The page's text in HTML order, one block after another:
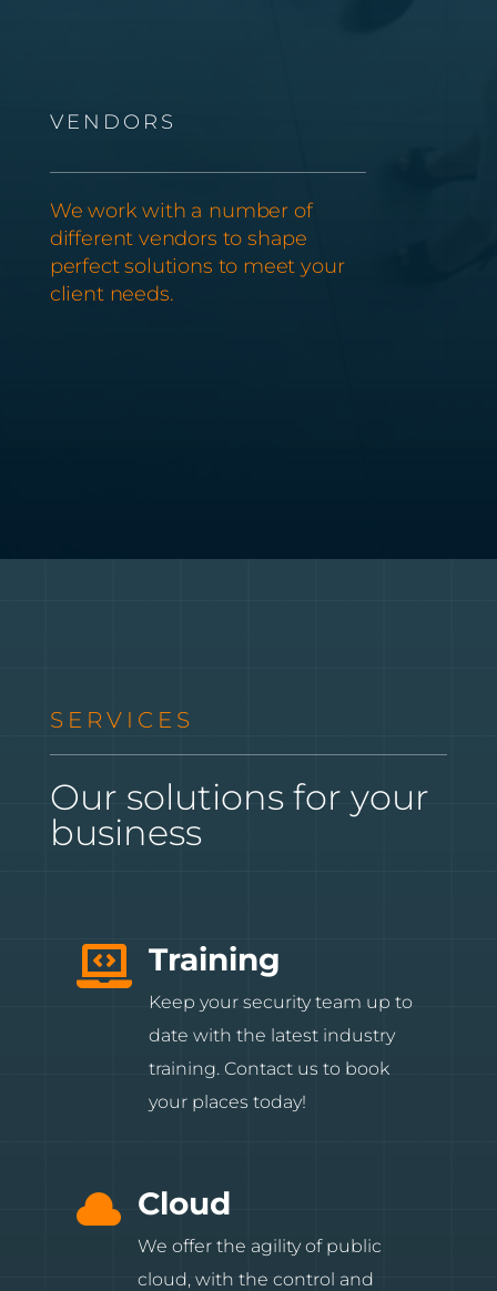
VENDORS
We work with a number of
different vendors to shape
perfect solutions to meet your
client needs.
SERVICES
Our solutions for your
business
 Training
Keep your security team up to
date with the latest industry
training. Contact us to book
your places today!
 Cloud
We offer the agility of public
cloud, with the control and